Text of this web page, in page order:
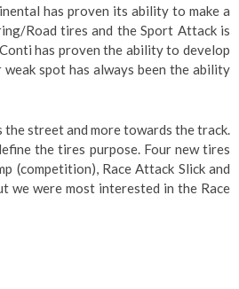
has proven its ability to make a
Road tires and the Sport Attack is
has proven the ability to develop
spot has always been the ability
street and more towards the track.
the tires purpose. Four new tires
(competition), Race Attack Slick and
we were most interested in the Race